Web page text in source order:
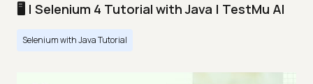
🖥️ | Selenium 4 Tutorial with Java | TestMu AI
Selenium with Java Tutorial